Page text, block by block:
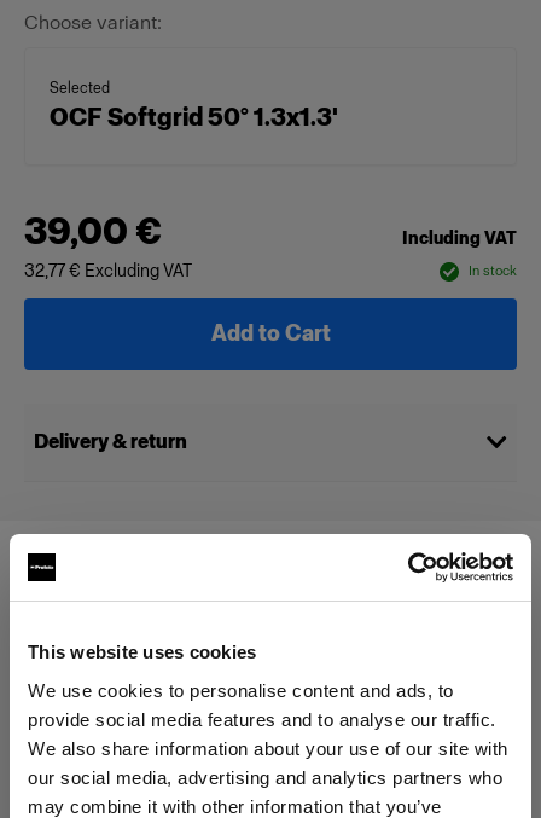
This website uses cookies
We use cookies to personalise content and ads, to
provide social media features and to analyse our traffic.
We also share information about your use of our site with
our social media, advertising and analytics partners who
may combine it with other information that you’ve
Choose variant:
Selected
OCF Softgrid 50° 1.3x1.3'
39,00 €
Including VAT
32,77 € Excluding VAT In stock
Add to Cart
Delivery & return
Compatible with:
Softboxes
OCF Softbox Square